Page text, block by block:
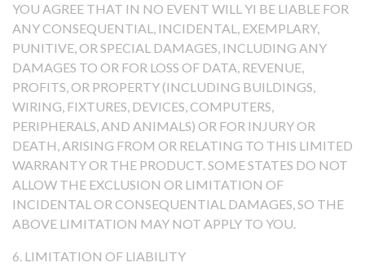
YOU AGREE THAT IN NO EVENT WILL YI BE LIABLE FOR
ANY CONSEQUENTIAL, INCIDENTAL, EXEMPLARY,
PUNITIVE, OR SPECIAL DAMAGES, INCLUDING ANY
DAMAGES TO OR FOR LOSS OF DATA, REVENUE,
PROFITS, OR PROPERTY (INCLUDING BUILDINGS,
WIRING, FIXTURES, DEVICES, COMPUTERS,
PERIPHERALS, AND ANIMALS) OR FOR INJURY OR
DEATH, ARISING FROM OR RELATING TO THIS LIMITED
WARRANTY OR THE PRODUCT. SOME STATES DO NOT
ALLOW THE EXCLUSION OR LIMITATION OF
INCIDENTAL OR CONSEQUENTIAL DAMAGES, SO THE
ABOVE LIMITATION MAY NOT APPLY TO YOU.
6. LIMITATION OF LIABILITY